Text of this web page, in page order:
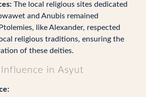
The local religious sites dedicated
and Anubis remained
like Alexander, respected
religious traditions, ensuring the
of these deities.
in Asyut